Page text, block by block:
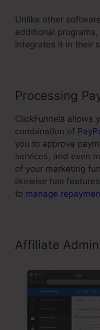
Unlike other
additional
integrates it in their
Processing
ClickFunnels allows
combination of
you to approve
services, and even
of your marketing
likewise has
to manage
Affiliate